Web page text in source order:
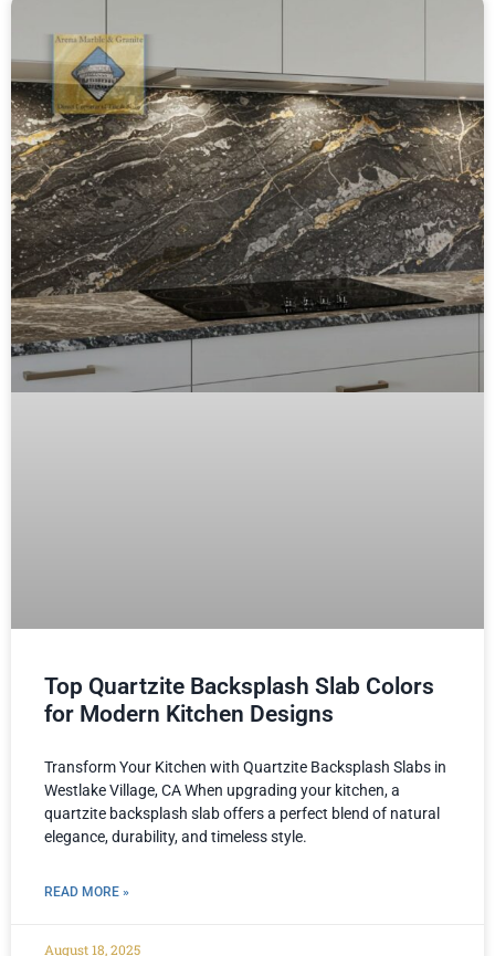
Top Quartzite Backsplash Slab Colors
for Modern Kitchen Designs
Transform Your Kitchen with Quartzite Backsplash Slabs in
Westlake Village, CA When upgrading your kitchen, a
quartzite backsplash slab offers a perfect blend of natural
elegance, durability, and timeless style.
READ MORE »
August 18, 2025